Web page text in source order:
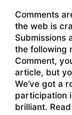
Comments
the web is
Submissions
the following
Comment,
article, but
We’ve got a
participation
brilliant.